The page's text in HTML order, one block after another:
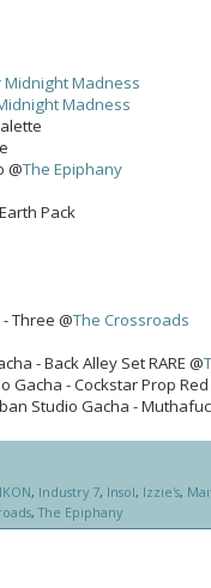
Midnight Madness
Madness
@The Epiphany
Pack
Three @The Crossroads
- Back Alley Set RARE @
Gacha - Cockstar Prop Red
Studio Gacha -
IKON, Industry 7, Insol, Izzie's,
,The Epiphany